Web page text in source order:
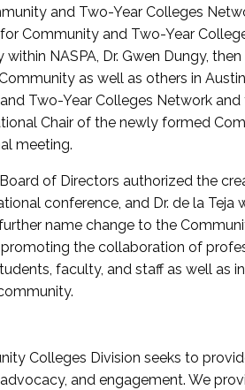
and Two-Year Colleges
Community and Two-Year
NASPA, Dr. Gwen Dungy,
as well as others in
Two-Year Colleges Network
Chair of the newly formed
meeting.
of Directors authorized the
conference, and Dr. de la
name change to the
the collaboration of
faculty, and staff as well as
Colleges Division seeks to
and engagement. We